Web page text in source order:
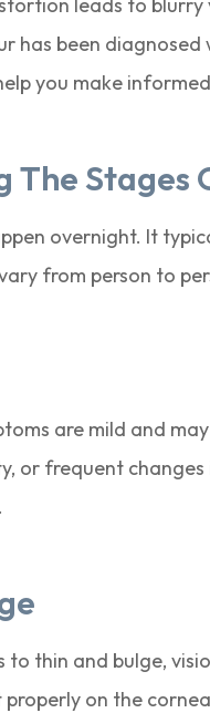
has been
you make
The Stages
overnight. It
from person to
are mild and
or frequent
to thin and bulge,
on the